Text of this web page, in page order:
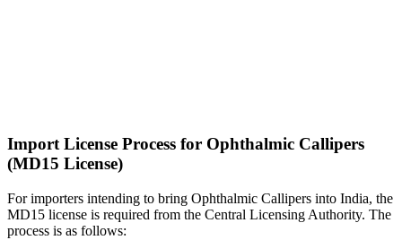
Import License Process for Ophthalmic Callipers
(MD15 License)
For importers intending to bring Ophthalmic Callipers into India, the
MD15 license is required from the Central Licensing Authority. The
process is as follows: